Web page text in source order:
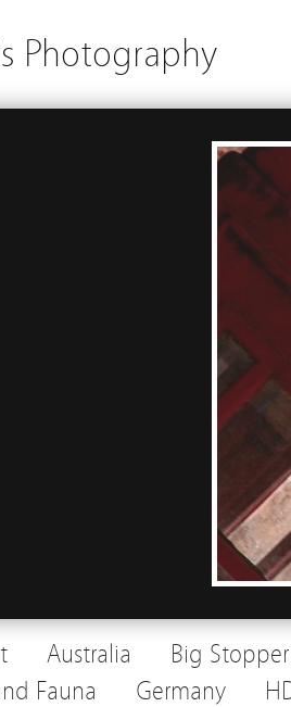
Photography
Australia
Big Stopper
Fauna Germany